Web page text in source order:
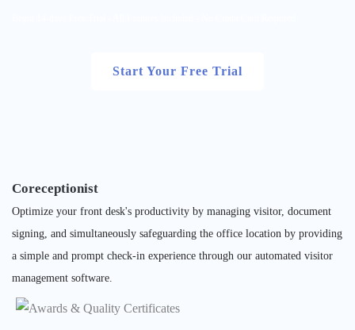
Start Your Free Trial
Coreceptionist
Optimize your front desk's productivity by managing visitor, document
signing, and simultaneously safeguarding the office location by providing
a simple and prompt check-in experience through our automated visitor
management software.